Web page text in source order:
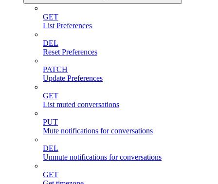
GET
List Preferences
DEL
Reset Preferences
PATCH
Update Preferences
GET
List muted conversations
PUT
Mute notifications for conversations
DEL
Unmute notifications for conversations
GET